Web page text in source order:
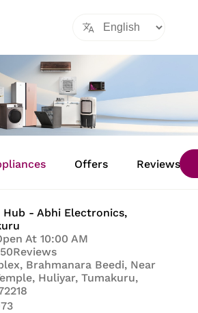
Offers Reviews
Hub - Abhi Electronics,
At 10:00 AM
50Reviews
Brahmanara Beedi, Near
Huliyar, Tumakuru,